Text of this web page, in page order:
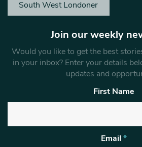
South West Londoner
Join our weekly
Would you like to get the best
in your inbox? Enter your details
updates and
First Name
Email *